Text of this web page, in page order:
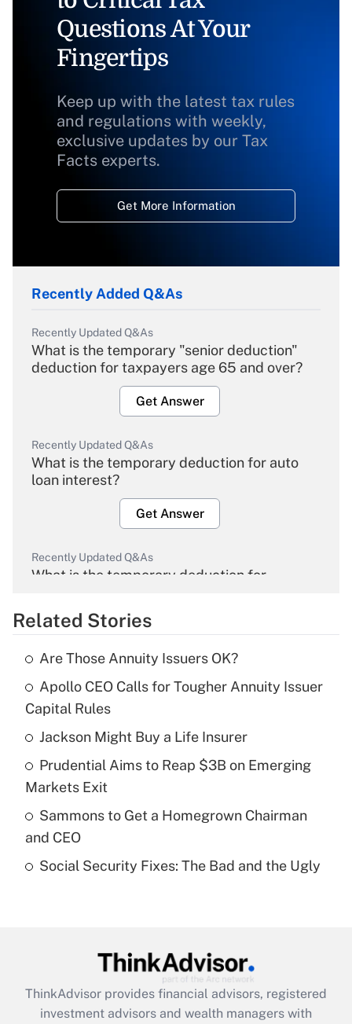
Questions At Your
Fingertips
Keep up with the latest tax rules
and regulations with weekly,
exclusive updates by our Tax
Facts experts.
Get More Information
Recently Added Q&As
Recently Updated Q&As
What is the temporary "senior deduction"
deduction for taxpayers age 65 and over?
Get Answer
Recently Updated Q&As
What is the temporary deduction for auto
loan interest?
Get Answer
Recently Updated Q&As
What is the temporary deduction for
Get Answer
Recently Updated Q&As
What is the temporary deduction for tip
income?
Get Answer
Recently Updated Q&As
purposes of an HSA?
Get Answer
Related Stories
Are Those Annuity Issuers OK?
Apollo CEO Calls for Tougher Annuity Issuer
Capital Rules
Jackson Might Buy a Life Insurer
Prudential Aims to Reap $3B on Emerging
Markets Exit
Sammons to Get a Homegrown Chairman
and CEO
Social Security Fixes: The Bad and the Ugly
ThinkAdvisor provides financial advisors, registered
investment advisors and wealth managers with